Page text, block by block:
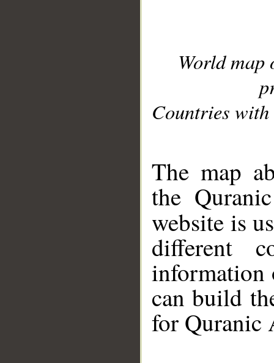
World
Countries with
The map
the
website is
different
information
can build
for Quranic